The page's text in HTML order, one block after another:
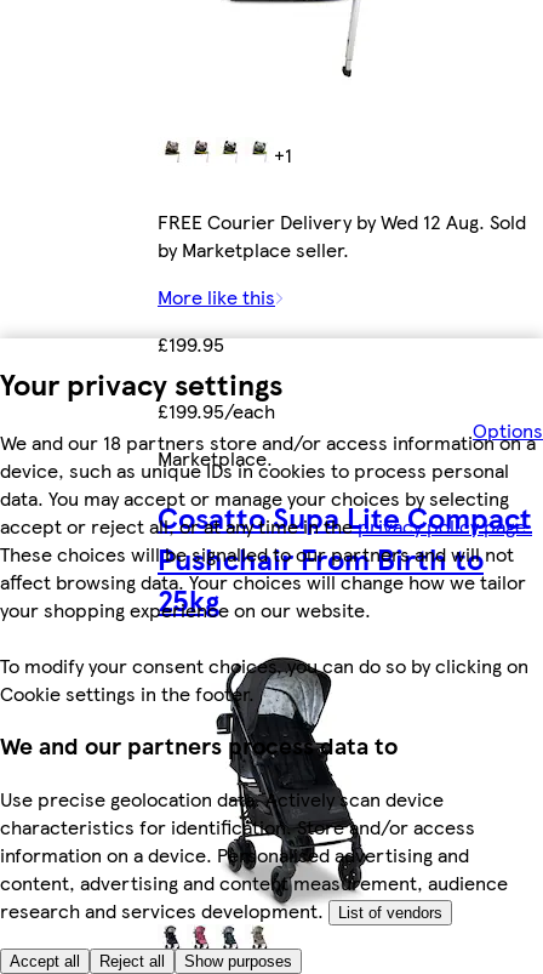
Your privacy settings
We and our 18 partners store and/or access information on a
device, such as unique IDs in cookies to process personal
data. You may accept or manage your choices by selecting
accept or reject all, or at any time in theprivacy policy page.
These choices will be signalled to our partners and will not
affect browsing data. Your choices will change how we tailor
your shopping experience on our website.
To modify your consent choices, you can do so by clicking on
Cookie settings in the footer.
We and our partners process data to
Use precise geolocation data. Actively scan device
characteristics for identification. Store and/or access
information on a device. Personalised advertising and
content, advertising and content measurement, audience
research and services development.
List of vendors
Accept all Reject all Show purposes
+1
FREE Courier Delivery by Wed 12 Aug. Sold
by Marketplace seller.
More like this
£199.95
£199.95/each
Options
Marketplace.
Cosatto Supa Lite Compact
Pushchair From Birth to
25kg